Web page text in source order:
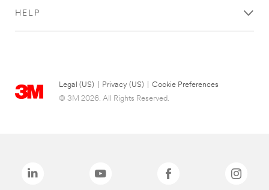
HELP
Legal (US) Privacy (US)
Cookie Preferences
© 3M 2026. All Rights Reserved.